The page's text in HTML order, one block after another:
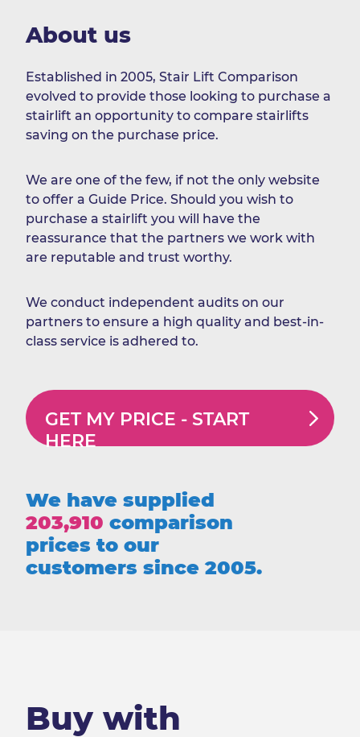
About us
Established in 2005, Stair Lift Comparison
evolved to provide those looking to purchase a
stairlift an opportunity to compare stairlifts
saving on the purchase price.
We are one of the few, if not the only website
to offer a Guide Price. Should you wish to
purchase a stairlift you will have the
reassurance that the partners we work with
are reputable and trust worthy.
We conduct independent audits on our
partners to ensure a high quality and best-in-
class service is adhered to.
GET MY PRICE - START
HERE
We have supplied
203,910 comparison
prices to our
customers since 2005.
Buy with